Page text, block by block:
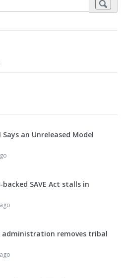
Says an Unreleased Model
SAVE Act stalls in
administration removes tribal